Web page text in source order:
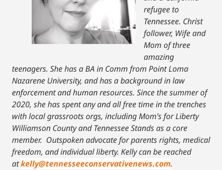
refugee to
Tennessee. Christ
follower, Wife and
Mom of three
amazing
teenagers. She has a BA in Comm from Point Loma
Nazarene University, and has a background in law
enforcement and human resources. Since the summer of
2020, she has spent any and all free time in the trenches
with local grassroots orgs, including Mom’s for Liberty
Williamson County and Tennessee Stands as a core
member. Outspoken advocate for parents rights, medical
freedom, and individual liberty. Kelly can be reached
atkelly@tennesseeconservativenews.com.